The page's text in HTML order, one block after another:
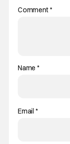
Comment*
Name*
Email *